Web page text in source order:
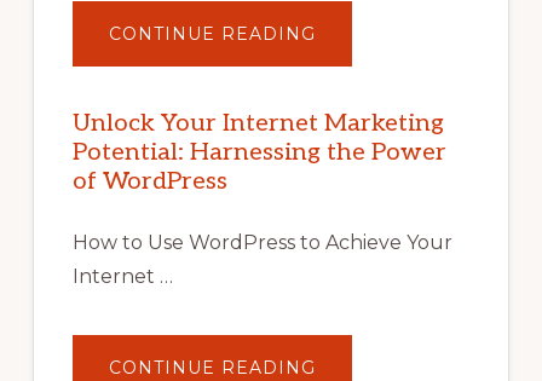
CONTINUE READING
YOUR
POTENTIAL
WITH
WORDPRESS:
TIPS,
Unlock Your Internet Marketing
Potential: Harnessing the Power
of WordPress
How to Use WordPress to Achieve Your
Internet …
CONTINUE READING